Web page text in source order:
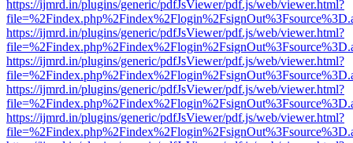
https://ijmrd.in/plugins/generic/pdfJsViewer/pdf.js/web/viewer.html?
https://ijmrd.in/plugins/generic/pdfJsViewer/pdf.js/web/viewer.html?
https://ijmrd.in/plugins/generic/pdfJsViewer/pdf.js/web/viewer.html?
https://ijmrd.in/plugins/generic/pdfJsViewer/pdf.js/web/viewer.html?
https://ijmrd.in/plugins/generic/pdfJsViewer/pdf.js/web/viewer.html?